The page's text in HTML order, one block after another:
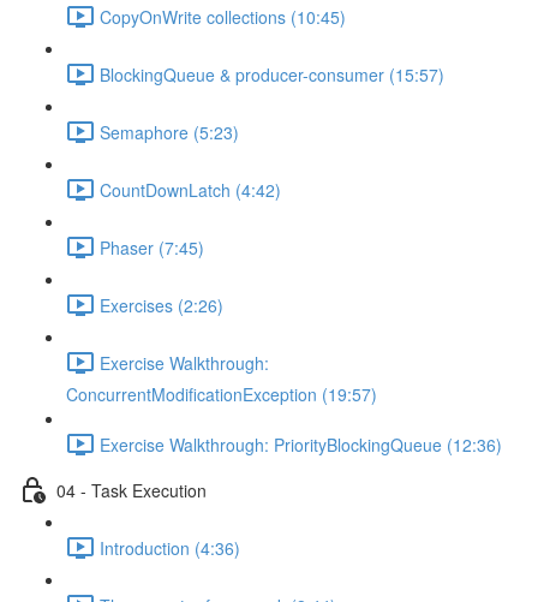
CopyOnWrite collections (10:45)
BlockingQueue & producer-consumer (15:57)
Semaphore (5:23)
CountDownLatch (4:42)
Phaser (7:45)
Exercises (2:26)
Exercise Walkthrough:
ConcurrentModificationException (19:57)
Exercise Walkthrough: PriorityBlockingQueue (12:36)
04 - Task Execution
Introduction (4:36)